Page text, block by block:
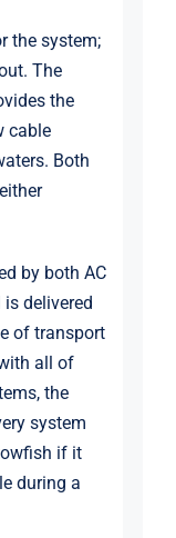
the system;
The
the
cable
Both
by both AC
delivered
of transport
all of
the
system
if it
during a